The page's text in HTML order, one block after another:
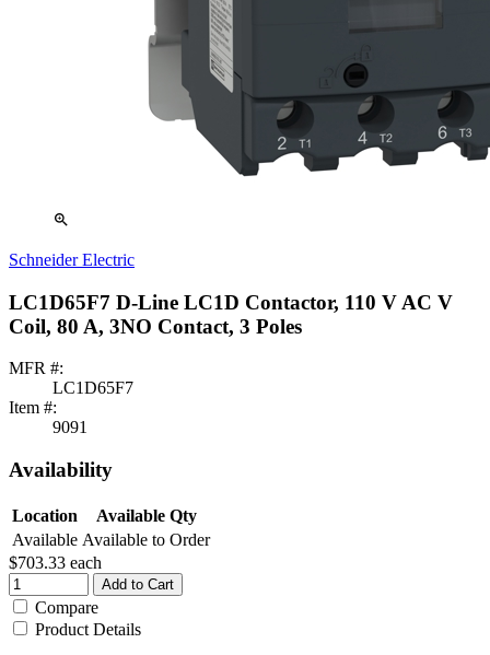
zoom_in
Schneider Electric
LC1D65F7 D-Line LC1D Contactor, 110 V AC V
Coil, 80 A, 3NO Contact, 3 Poles
MFR #:
LC1D65F7
Item #:
9091
Availability
Location
Available Qty
Available Available to Order
$703.33 each
Add to Cart
Compare
Product Details